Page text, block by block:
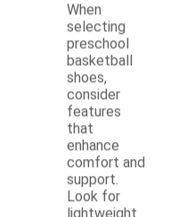
When
selecting
preschool
basketball
shoes,
consider
features
that
enhance
comfort and
support.
Look for
lightweight